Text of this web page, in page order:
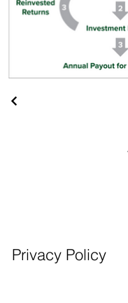
Privacy Policy